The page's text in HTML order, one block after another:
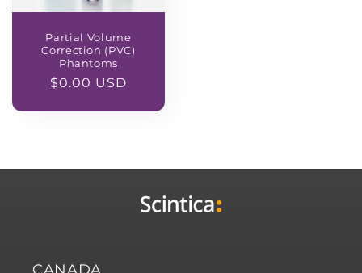
Partial Volume
Correction (PVC)
Phantoms
Regular
$0.00 USD
CANADA